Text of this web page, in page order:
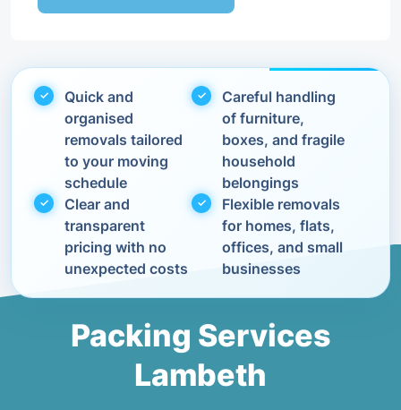
Quick and
organised
removals tailored
to your moving
schedule
Careful handling
of furniture,
boxes, and fragile
household
belongings
Clear and
transparent
pricing with no
unexpected costs
Flexible removals
for homes, flats,
offices, and small
businesses
Packing Services
Lambeth